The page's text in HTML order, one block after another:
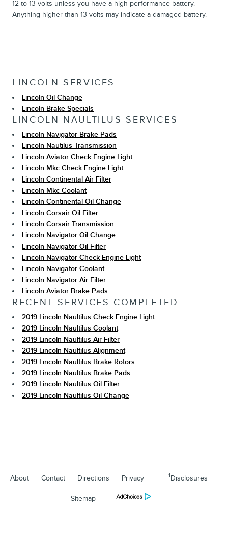
12 to 13 volts unless you have a high-performance battery.
Anything higher than 13 volts may indicate a damaged battery.
LINCOLN SERVICES
Lincoln Oil Change
Lincoln Brake Specials
LINCOLN NAULTILUS SERVICES
Lincoln Navigator Brake Pads
Lincoln Nautilus Transmission
Lincoln Aviator Check Engine Light
Lincoln Mkc Check Engine Light
Lincoln Continental Air Filter
Lincoln Mkc Coolant
Lincoln Continental Oil Change
Lincoln Corsair Oil Filter
Lincoln Corsair Transmission
Lincoln Navigator Oil Change
Lincoln Navigator Oil Filter
Lincoln Navigator Check Engine Light
Lincoln Navigator Coolant
Lincoln Navigator Air Filter
Lincoln Aviator Brake Pads
RECENT SERVICES COMPLETED
2019 Lincoln Naultilus Check Engine Light
2019 Lincoln Naultilus Coolant
2019 Lincoln Naultilus Air Filter
2019 Lincoln Naultilus Alignment
2019 Lincoln Naultilus Brake Rotors
2019 Lincoln Naultilus Brake Pads
2019 Lincoln Naultilus Oil Filter
2019 Lincoln Naultilus Oil Change
About Contact Directions Privacy 1 Disclosures
Sitemap